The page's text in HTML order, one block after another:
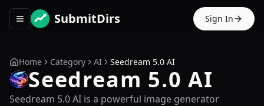
Toggle navigation menu
SubmitDirs Sign In
Home Category AI Seedream 5.0 AI
Seedream 5.0 AI
Seedream 5.0 AI is a powerful image generator